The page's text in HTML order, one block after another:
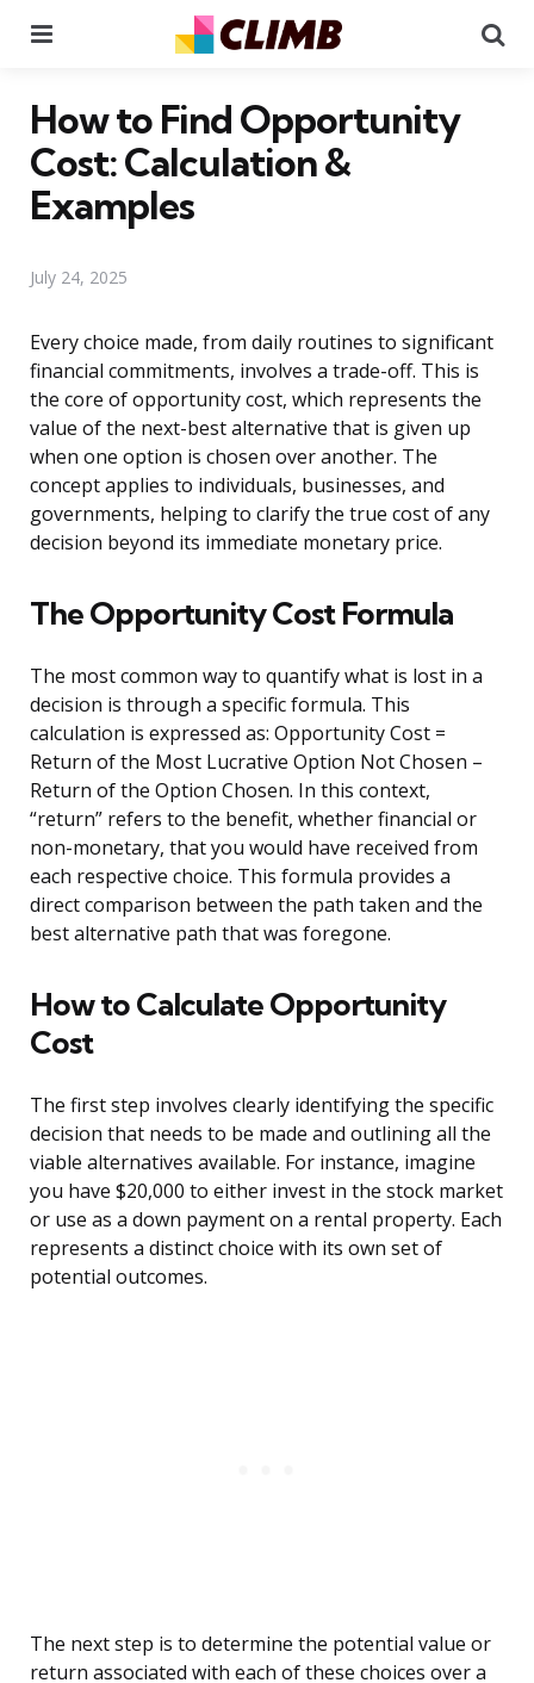
How to Find Opportunity
Cost: Calculation &
Examples
July 24, 2025
Every choice made, from daily routines to significant
financial commitments, involves a trade-off. This is
the core of opportunity cost, which represents the
value of the next-best alternative that is given up
when one option is chosen over another. The
concept applies to individuals, businesses, and
governments, helping to clarify the true cost of any
decision beyond its immediate monetary price.
The Opportunity Cost Formula
The most common way to quantify what is lost in a
decision is through a specific formula. This
calculation is expressed as: Opportunity Cost =
Return of the Most Lucrative Option Not Chosen –
Return of the Option Chosen. In this context,
“return” refers to the benefit, whether financial or
non-monetary, that you would have received from
each respective choice. This formula provides a
direct comparison between the path taken and the
best alternative path that was foregone.
How to Calculate Opportunity
Cost
The first step involves clearly identifying the specific
decision that needs to be made and outlining all the
viable alternatives available. For instance, imagine
you have $20,000 to either invest in the stock market
or use as a down payment on a rental property. Each
represents a distinct choice with its own set of
potential outcomes.
The next step is to determine the potential value or
return associated with each of these choices over a